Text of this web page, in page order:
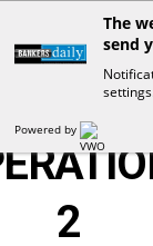
AFFAIRS
LOGICAL REASONING
2
The
send
Powered by